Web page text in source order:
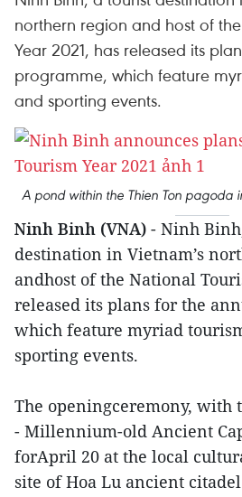
northern region and host of
Year 2021, has released its
programme, which feature
and sporting events.
A pond within the Thien Ton pagoda
Ninh Binh (VNA) - Ninh
destination in Vietnam’s
andhost of the National
released its plans for the
which feature myriad
sporting events.
The openingceremony, with
- Millennium-old Ancient
forApril 20 at the local
site of Hoa Lu ancient